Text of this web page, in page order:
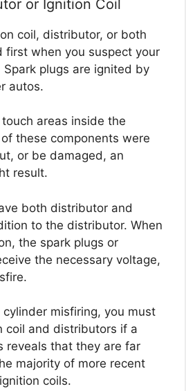
or Ignition Coil
coil, distributor, or both
first when you suspect your
plugs are ignited by
autos.
areas inside the
these components were
or be damaged, an
result.
both distributor and
to the distributor. When
the spark plugs or
the necessary voltage,
misfiring, you must
coil and distributors if a
reveals that they are far
majority of more recent
coils.